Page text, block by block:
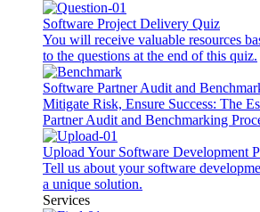
Software Project Delivery Quiz
You will receive valuable resources
to the questions at the end of this quiz.
Software Partner Audit and
Mitigate Risk, Ensure Success: The
Partner Audit and Benchmarking
Upload Your Software Development
Tell us about your software
a unique solution.
Services